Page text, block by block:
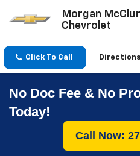
Morgan
Chevrolet
Click To Call Directions
No Doc Fee & No
Today!
Call Now: